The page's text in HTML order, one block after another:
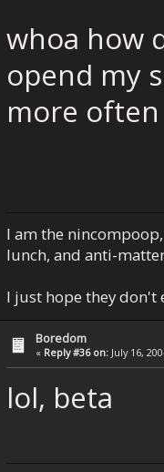
whoa how
opend my
more often
I am the
lunch, and anti-
I just hope they don't
Boredom
« Reply #36 on: July 16,
lol, beta